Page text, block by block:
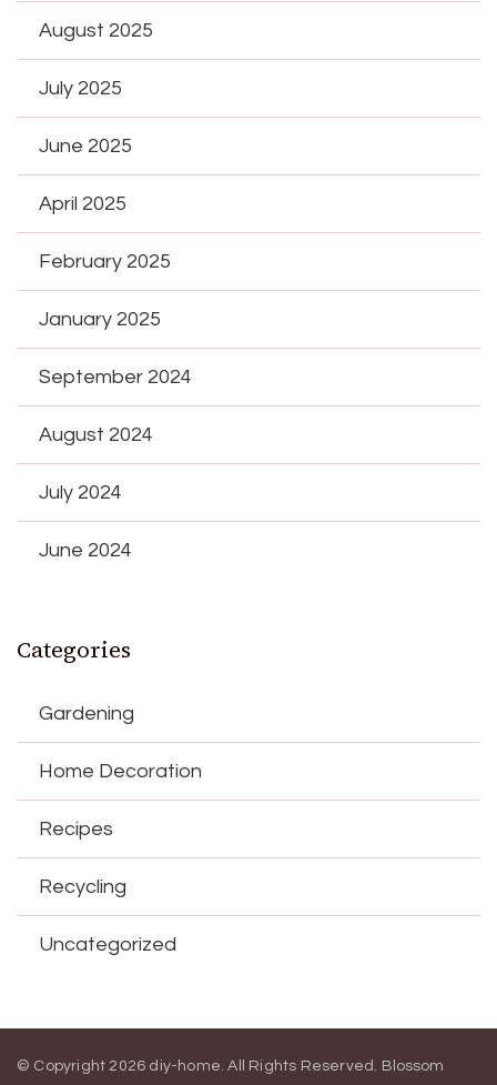
August 2025
July 2025
June 2025
April 2025
February 2025
January 2025
September 2024
August 2024
July 2024
June 2024
Categories
Gardening
Home Decoration
Recipes
Recycling
Uncategorized
© Copyright 2026 diy-home. All Rights Reserved. Blossom